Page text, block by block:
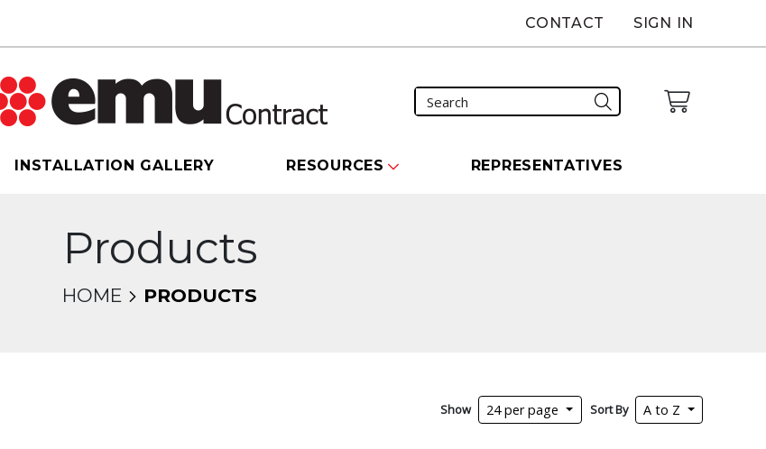
CONTACT SIGN IN
INSTALLATION GALLERY RESOURCES REPRESENTATIVES
Products
HOME PRODUCTS
Show 24 per page Sort By A to Z